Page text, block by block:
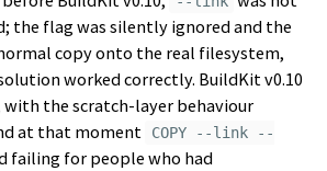
the flag was silently ignored and the
copy onto the real filesystem,
worked correctly. BuildKit v0.10
with the scratch-layer behaviour
at that moment
COPY --link --
failing for people who had